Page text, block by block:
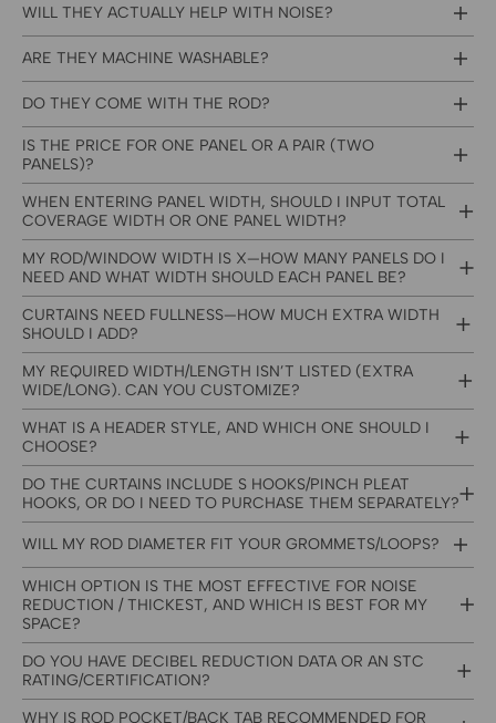
WILL THEY ACTUALLY HELP WITH NOISE?
ARE THEY MACHINE WASHABLE?
DO THEY COME WITH THE ROD?
IS THE PRICE FOR ONE PANEL OR A PAIR (TWO
PANELS)?
WHEN ENTERING PANEL WIDTH, SHOULD I INPUT TOTAL
COVERAGE WIDTH OR ONE PANEL WIDTH?
MY ROD/WINDOW WIDTH IS X—HOW MANY PANELS DO I
NEED AND WHAT WIDTH SHOULD EACH PANEL BE?
CURTAINS NEED FULLNESS—HOW MUCH EXTRA WIDTH
SHOULD I ADD?
MY REQUIRED WIDTH/LENGTH ISN’T LISTED (EXTRA
WIDE/LONG). CAN YOU CUSTOMIZE?
WHAT IS A HEADER STYLE, AND WHICH ONE SHOULD I
CHOOSE?
DO THE CURTAINS INCLUDE S HOOKS/PINCH PLEAT
HOOKS, OR DO I NEED TO PURCHASE THEM SEPARATELY?
WILL MY ROD DIAMETER FIT YOUR GROMMETS/LOOPS?
WHICH OPTION IS THE MOST EFFECTIVE FOR NOISE
REDUCTION / THICKEST, AND WHICH IS BEST FOR MY
SPACE?
DO YOU HAVE DECIBEL REDUCTION DATA OR AN STC
RATING/CERTIFICATION?
WHY IS ROD POCKET/BACK TAB RECOMMENDED FOR